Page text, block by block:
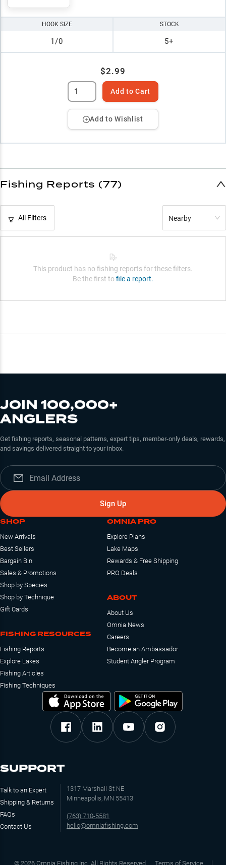
HOOK SIZE
1/0
STOCK
5+
$2.99
Add to Cart
Add to Wishlist
Fishing Reports (77)
All Filters Nearby
This product has no fishing reports for these filters.
Be the first to file a report.
JOIN 100,000+
ANGLERS
Get fishing reports, seasonal patterns, expert tips, member-only deals, rewards,
and savings delivered straight to your inbox.
Sign Up
SHOP
New Arrivals
Best Sellers
Bargain Bin
Sales & Promotions
Shop by Species
Shop by Technique
Gift Cards
FISHING RESOURCES
Fishing Reports
Explore Lakes
Fishing Articles
Fishing Techniques
OMNIA PRO
Explore Plans
Lake Maps
Rewards & Free Shipping
PRO Deals
ABOUT
About Us
Omnia News
Careers
Become an Ambassador
Student Angler Program
SUPPORT
Talk to an Expert
Shipping & Returns
FAQs
Contact Us
1317 Marshall St NE
Minneapolis, MN 55413
(763) 710-5581
hello@omniafishing.com
© 2026 Omnia Fishing Inc. All Rights Reserved Terms of Service